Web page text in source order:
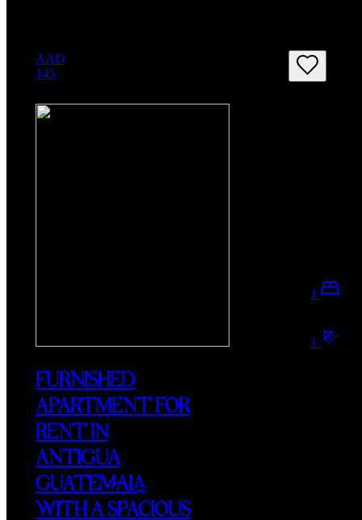
AAD
145
1
1
FURNISHED
APARTMENT FOR
RENT IN
ANTIGUA
GUATEMALA
WITH A SPACIOUS